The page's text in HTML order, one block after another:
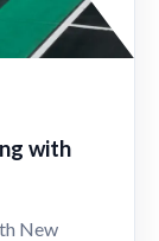
with
New